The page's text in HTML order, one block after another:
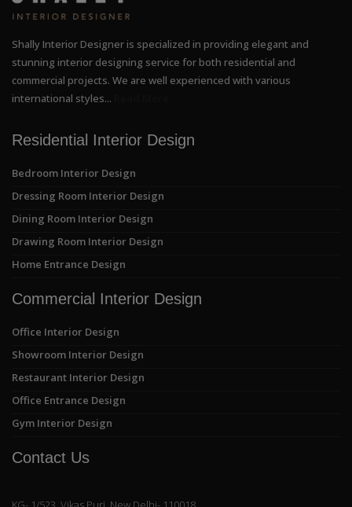
Shally Interior Designer is specialized in providing elegant and
stunning interior designing service for both residential and
commercial projects. We are well experienced with various
international styles...
Residential Interior Design
Bedroom Interior Design
Dressing Room Interior Design
Dining Room Interior Design
Drawing Room Interior Design
Home Entrance Design
Commercial Interior Design
Office Interior Design
Showroom Interior Design
Restaurant Interior Design
Office Entrance Design
Gym Interior Design
Contact Us